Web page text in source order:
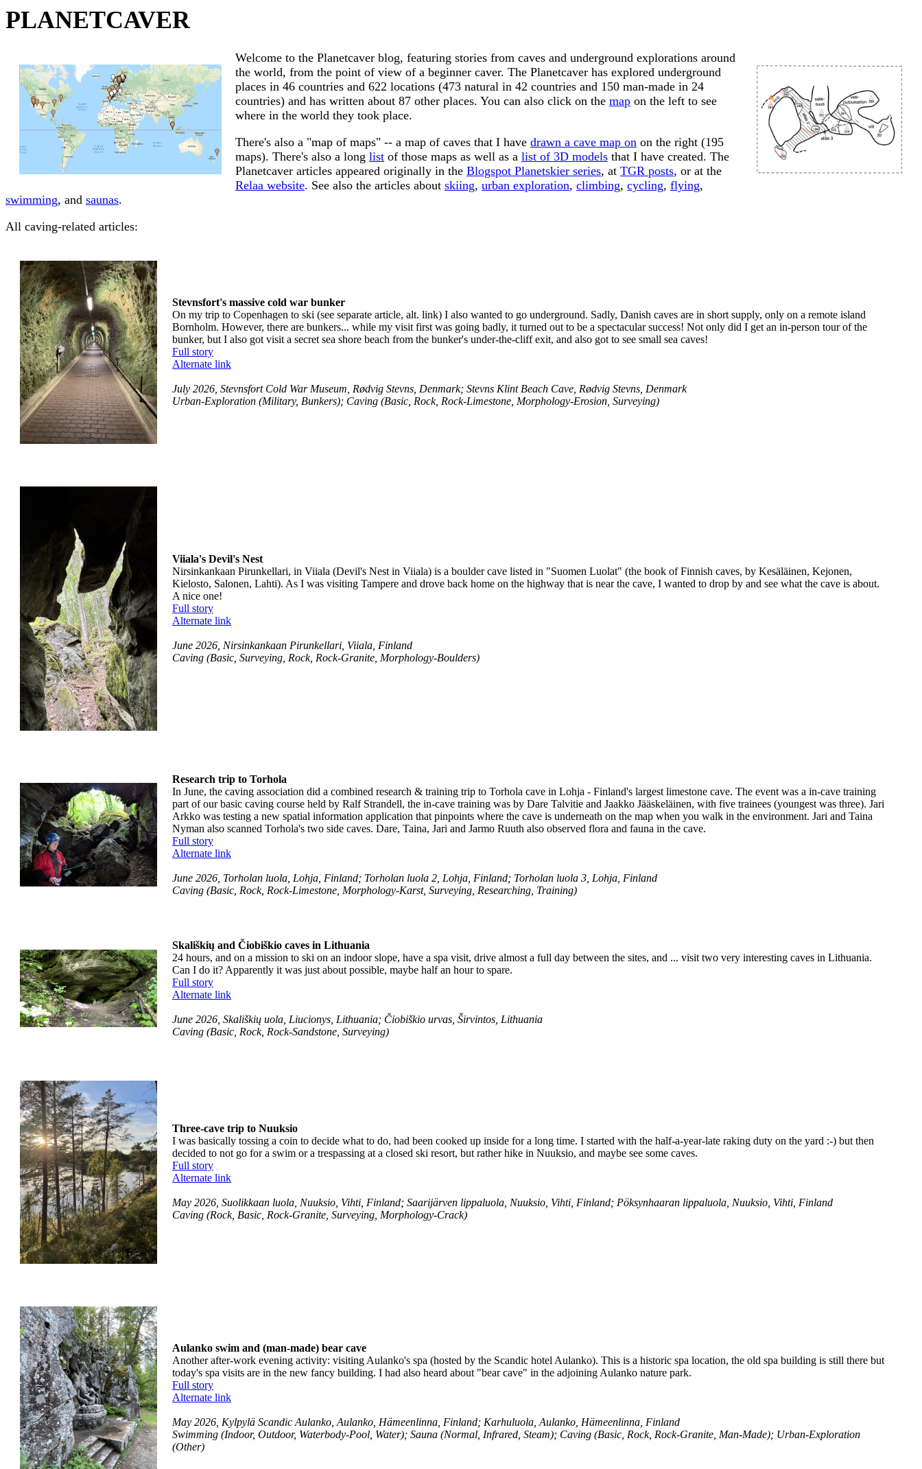
PLANETCAVER
Welcome to the Planetcaver blog, featuring stories from caves and underground explorations around
the world, from the point of view of a beginner caver. The Planetcaver has explored underground
places in 46 countries and 622 locations (473 natural in 42 countries and 150 man-made in 24
countries) and has written about 87 other places. You can also click on the map on the left to see
where in the world they took place.
There's also a "map of maps" -- a map of caves that I have drawn a cave map on on the right (195
maps). There's also a long list of those maps as well as a list of 3D models that I have created. The
Planetcaver articles appeared originally in the Blogspot Planetskier series, at TGR posts, or at the
Relaa website. See also the articles about skiing, urban exploration, climbing, cycling, flying,
swimming, and saunas.
All caving-related articles:
Stevnsfort's massive cold war bunker
On my trip to Copenhagen to ski (see separate article, alt. link) I also wanted to go underground. Sadly, Danish caves are in short supply, only on a remote island
Bornholm. However, there are bunkers... while my visit first was going badly, it turned out to be a spectacular success! Not only did I get an in-person tour of the
bunker, but I also got visit a secret sea shore beach from the bunker's under-the-cliff exit, and also got to see small sea caves!
Full story
Alternate link
July 2026, Stevnsfort Cold War Museum, Rødvig Stevns, Denmark; Stevns Klint Beach Cave, Rødvig Stevns, Denmark
Urban-Exploration (Military, Bunkers); Caving (Basic, Rock, Rock-Limestone, Morphology-Erosion, Surveying)
Viiala's Devil's Nest
Nirsinkankaan Pirunkellari, in Viiala (Devil's Nest in Viiala) is a boulder cave listed in "Suomen Luolat" (the book of Finnish caves, by Kesäläinen, Kejonen,
Kielosto, Salonen, Lahti). As I was visiting Tampere and drove back home on the highway that is near the cave, I wanted to drop by and see what the cave is about.
A nice one!
Full story
Alternate link
June 2026, Nirsinkankaan Pirunkellari, Viiala, Finland
Caving (Basic, Surveying, Rock, Rock-Granite, Morphology-Boulders)
Research trip to Torhola
In June, the caving association did a combined research & training trip to Torhola cave in Lohja - Finland's largest limestone cave. The event was a in-cave training
part of our basic caving course held by Ralf Strandell, the in-cave training was by Dare Talvitie and Jaakko Jääskeläinen, with five trainees (youngest was three). Jari
Arkko was testing a new spatial information application that pinpoints where the cave is underneath on the map when you walk in the environment. Jari and Taina
Nyman also scanned Torhola's two side caves. Dare, Taina, Jari and Jarmo Ruuth also observed flora and fauna in the cave.
Full story
Alternate link
June 2026, Torholan luola, Lohja, Finland; Torholan luola 2, Lohja, Finland; Torholan luola 3, Lohja, Finland
Caving (Basic, Rock, Rock-Limestone, Morphology-Karst, Surveying, Researching, Training)
Skališkių and Čiobiškio caves in Lithuania
24 hours, and on a mission to ski on an indoor slope, have a spa visit, drive almost a full day between the sites, and ... visit two very interesting caves in Lithuania.
Can I do it? Apparently it was just about possible, maybe half an hour to spare.
Full story
Alternate link
June 2026, Skališkių uola, Liucionys, Lithuania; Čiobiškio urvas, Širvintos, Lithuania
Caving (Basic, Rock, Rock-Sandstone, Surveying)
Three-cave trip to Nuuksio
I was basically tossing a coin to decide what to do, had been cooked up inside for a long time. I started with the half-a-year-late raking duty on the yard :-) but then
decided to not go for a swim or a trespassing at a closed ski resort, but rather hike in Nuuksio, and maybe see some caves.
Full story
Alternate link
May 2026, Suolikkaan luola, Nuuksio, Vihti, Finland; Saarijärven lippaluola, Nuuksio, Vihti, Finland; Pöksynhaaran lippaluola, Nuuksio, Vihti, Finland
Caving (Rock, Basic, Rock-Granite, Surveying, Morphology-Crack)
Aulanko swim and (man-made) bear cave
Another after-work evening activity: visiting Aulanko's spa (hosted by the Scandic hotel Aulanko). This is a historic spa location, the old spa building is still there but
today's spa visits are in the new fancy building. I had also heard about "bear cave" in the adjoining Aulanko nature park.
Full story
Alternate link
May 2026, Kylpylä Scandic Aulanko, Aulanko, Hämeenlinna, Finland; Karhuluola, Aulanko, Hämeenlinna, Finland
Swimming (Indoor, Outdoor, Waterbody-Pool, Water); Sauna (Normal, Infrared, Steam); Caving (Basic, Rock, Rock-Granite, Man-Made); Urban-Exploration
(Other)